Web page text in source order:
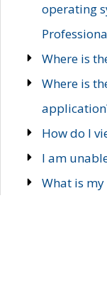
operating
Where is
Where is
How do I
I am
What is